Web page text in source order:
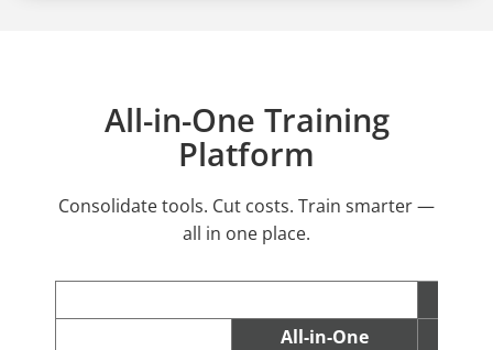
All-in-One Training
Platform
Consolidate tools. Cut costs. Train smarter —
all in one place.
All-in-One